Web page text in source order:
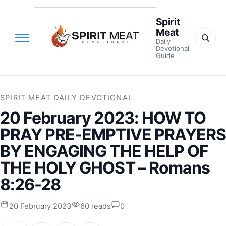
Spirit
Meat
Daily
Devotional
Guide
SPIRIT MEAT DAILY DEVOTIONAL
20 February 2023: HOW TO
PRAY PRE-EMPTIVE PRAYERS
BY ENGAGING THE HELP OF
THE HOLY GHOST – Romans
8:26-28
20 February 2023 60 reads 0